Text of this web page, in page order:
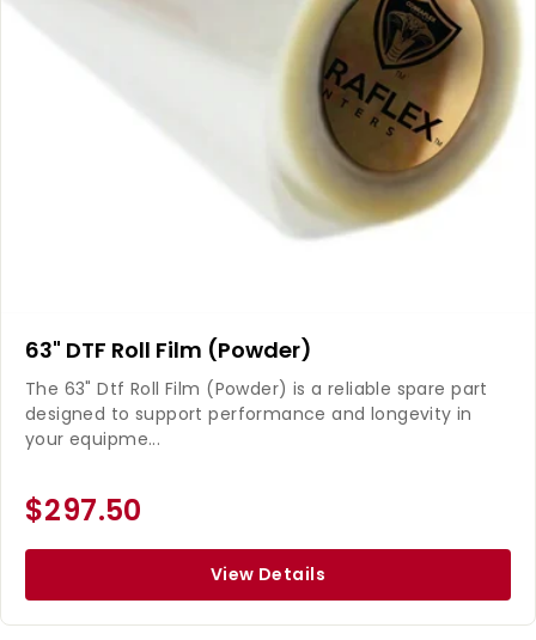
63" DTF Roll Film (Powder)
The 63" Dtf Roll Film (Powder) is a reliable spare part
designed to support performance and longevity in
your equipme...
$297.50
View Details